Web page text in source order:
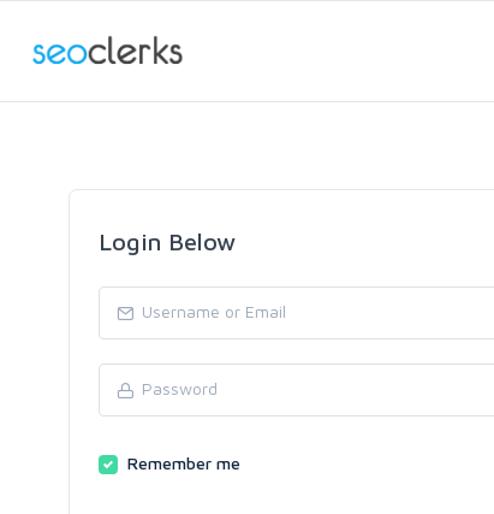
Login Below
Remember me